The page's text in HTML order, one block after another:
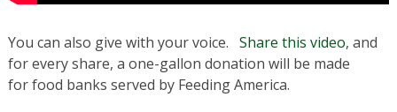
You can also give with your voice. Share this video, and
for every share, a one-gallon donation will be made
for food banks served by Feeding America.